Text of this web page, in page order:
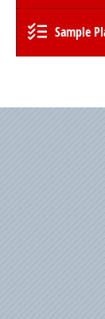
Sample